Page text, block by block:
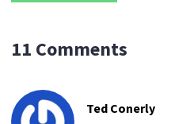
11 Comments
Ted Conerly